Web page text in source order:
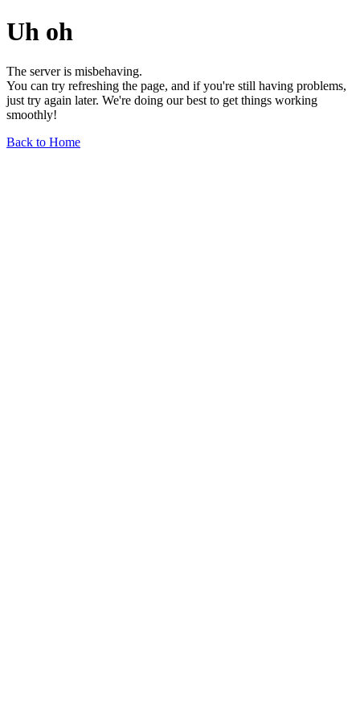
Uh oh
The server is misbehaving.
You can try refreshing the page, and if you're still having problems,
just try again later. We're doing our best to get things working
smoothly!
Back to Home